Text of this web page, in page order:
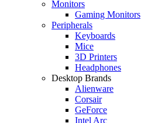
Monitors
Gaming Monitors
Peripherals
Keyboards
Mice
3D Printers
Headphones
Desktop Brands
Alienware
Corsair
GeForce
Intel Arc